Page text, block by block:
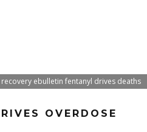
ebulletin fentanyl drives deaths
OVERDOSE